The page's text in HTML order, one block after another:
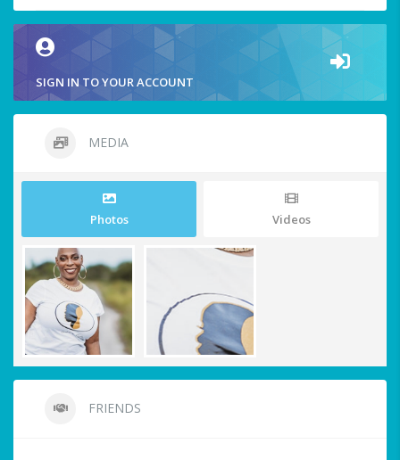
SIGN IN TO YOUR ACCOUNT
MEDIA
Photos Videos
FRIENDS